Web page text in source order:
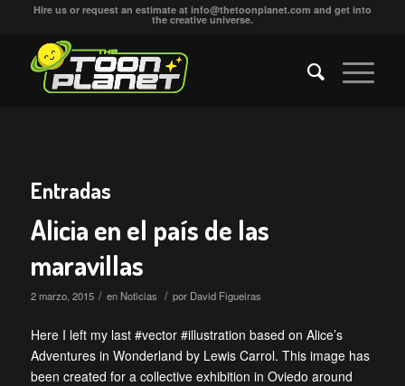
Hire us or request an estimate at info@thetoonplanet.com and get into
the creative universe.
Entradas
Alicia en el país de las
maravillas
2 marzo, 2015 / en Noticias / por David Figueiras
Here I left my last #vector #illustration based on Alice’s
Adventures in Wonderland by Lewis Carrol. This image has
been created for a collective exhibition in Oviedo around